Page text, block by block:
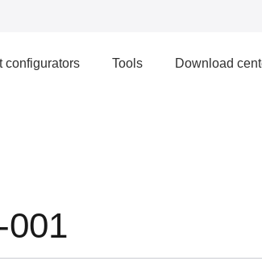
configurators Tools Download
001